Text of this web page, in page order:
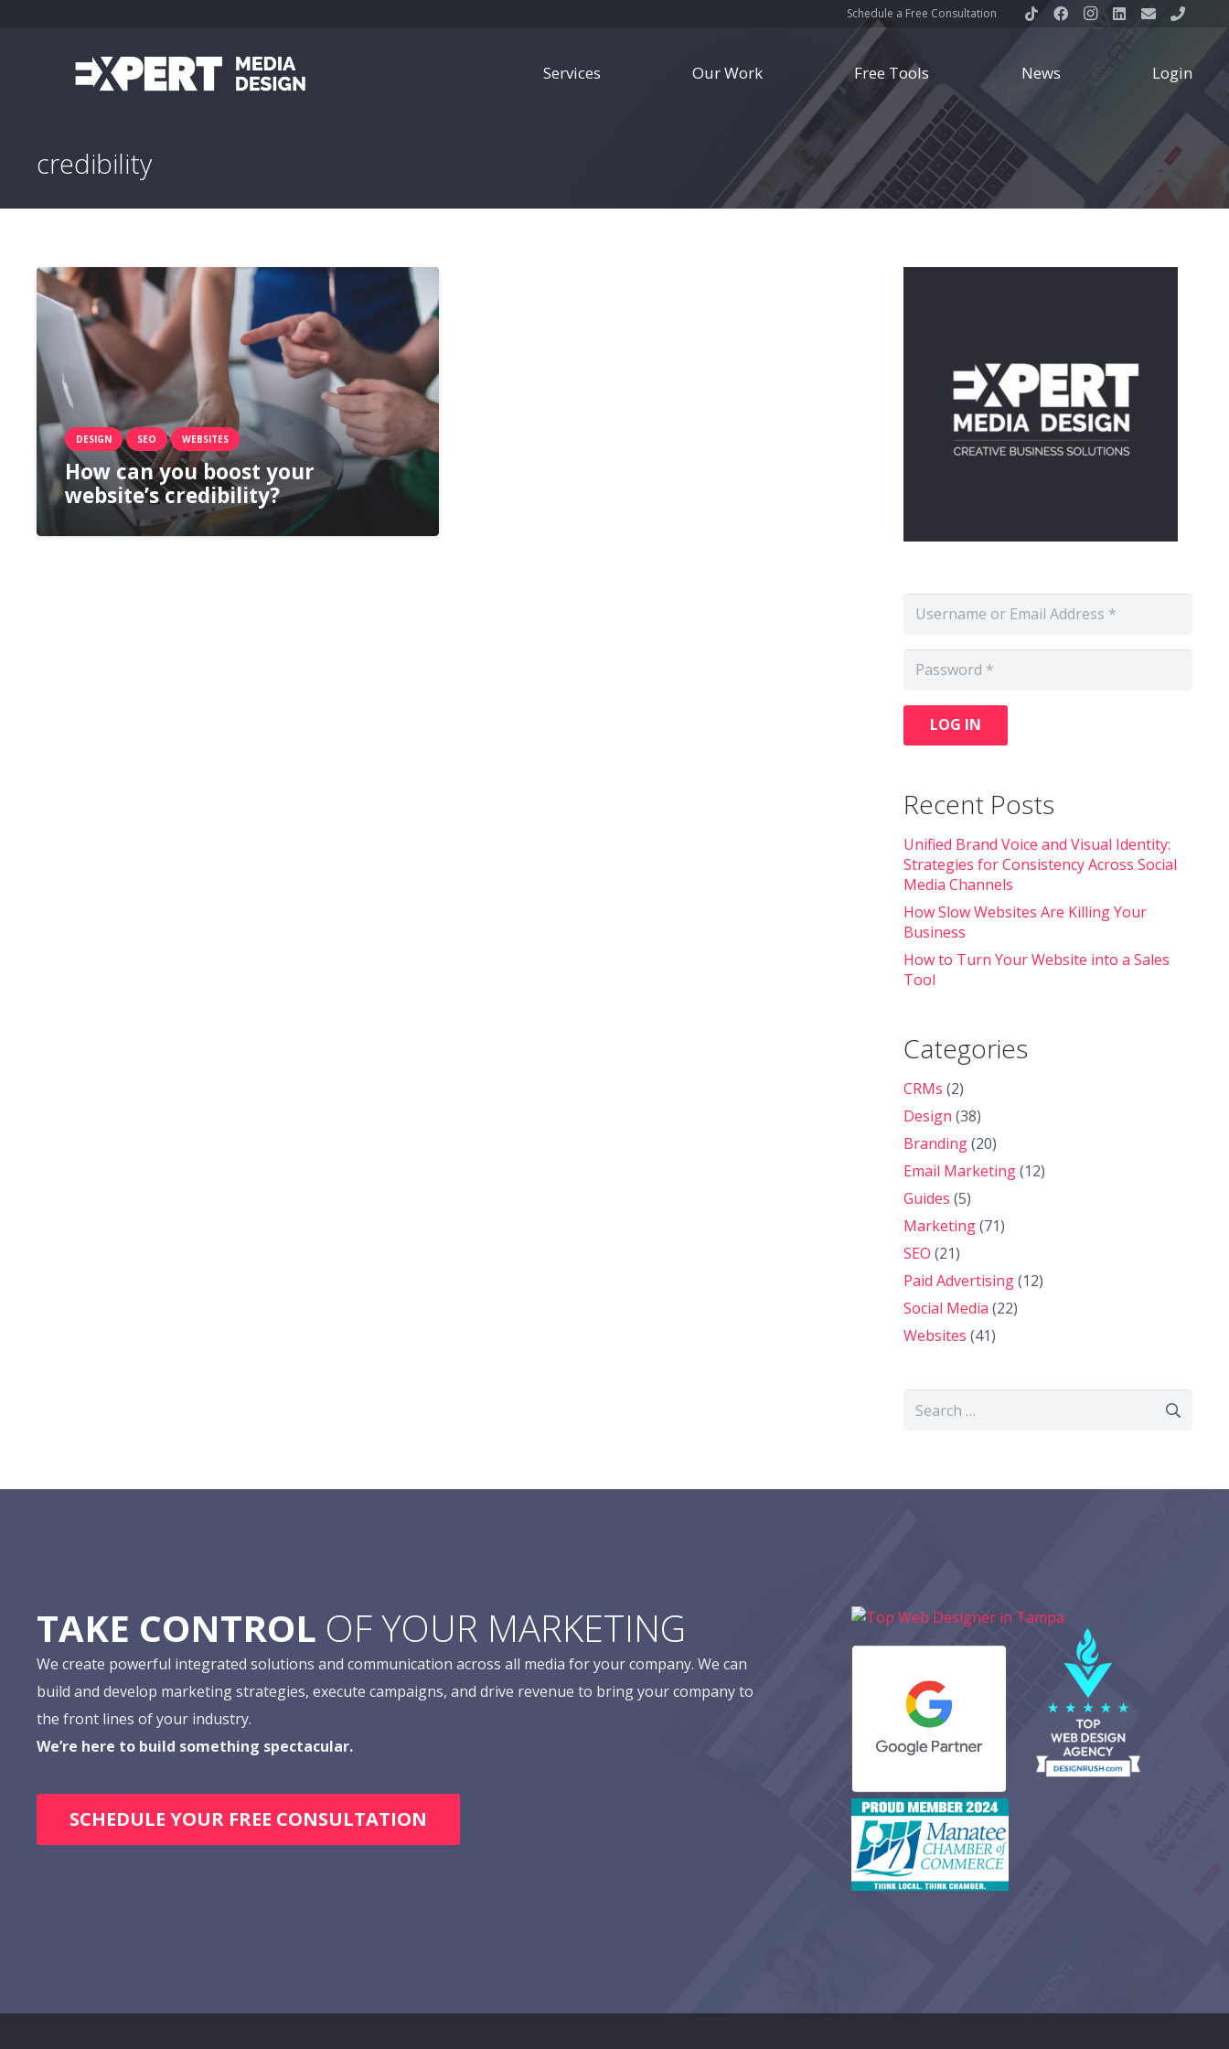
Schedule a Free Consultation
Services Our Work Free Tools News Login
credibility
DESIGN SEO WEBSITES
How can you boost your
website’s credibility?
LOG IN
Recent Posts
Unified Brand Voice and Visual Identity:
Strategies for Consistency Across Social
Media Channels
How Slow Websites Are Killing Your
Business
How to Turn Your Website into a Sales
Tool
Categories
CRMs (2)
Design (38)
Branding(20)
Email Marketing(12)
Guides (5)
Marketing(71)
SEO (21)
Paid Advertising(12)
Social Media (22)
Websites (41)
Search
TAKE CONTROL OF YOUR MARKETING
We create powerful integrated solutions and communication across all media for your company. We can
build and develop marketing strategies, execute campaigns, and drive revenue to bring your company to
the front lines of your industry.
We’re here to build something spectacular.
SCHEDULE YOUR FREE CONSULTATION